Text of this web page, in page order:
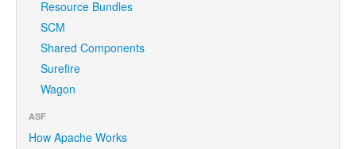
Resource Bundles
SCM
Shared Components
Surefire
Wagon
ASF
How Apache Works